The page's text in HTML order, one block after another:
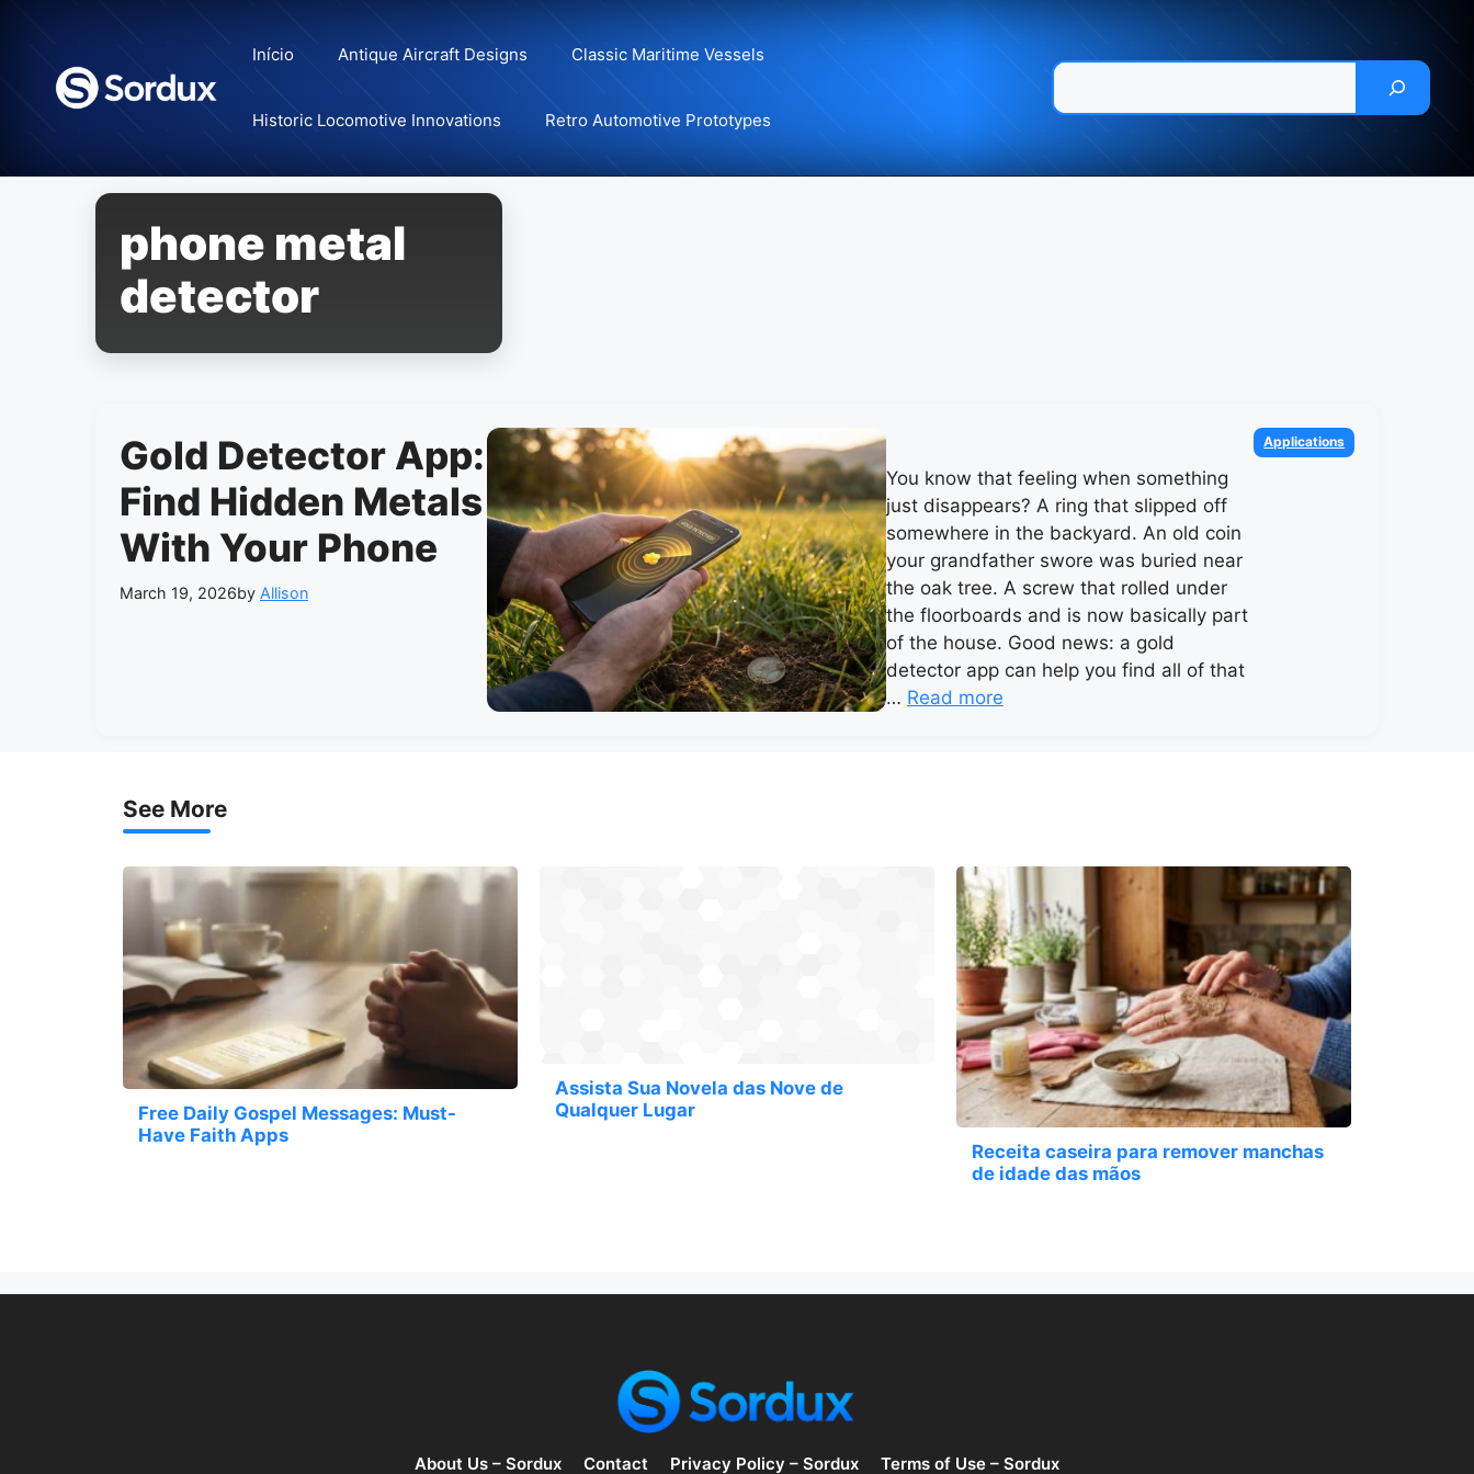
content
Início Antique Aircraft Designs Classic Maritime Vessels
Historic Locomotive Innovations Retro Automotive Prototypes
phone metal
detector
Gold Detector App:
Find Hidden Metals
With Your Phone
March 19, 2026by Allison
You know that feeling when something
just disappears? A ring that slipped off
somewhere in the backyard. An old coin
your grandfather swore was buried near
the oak tree. A screw that rolled under
the floorboards and is now basically part
of the house. Good news: a gold
detector app can help you find all of that
… Read more
Categories
Applications
See More
Free Daily Gospel Messages: Must-
Have Faith Apps
Assista Sua Novela das Nove de
Qualquer Lugar
Receita caseira para remover manchas
de idade das mãos
About Us – Sordux Contact Privacy Policy – Sordux Terms of Use – Sordux